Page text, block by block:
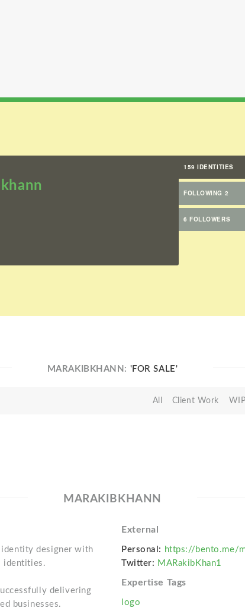
159 IDENTITIES
FOLLOWING 2
6 FOLLOWERS
MARAKIBKHANN: 'FOR SALE'
All Client Work WIP
MARAKIBKHANN
identity designer with
identities.
delivering
businesses.
External
Personal: https://bento.me/
Twitter: MARakibKhan1
Expertise Tags
logo